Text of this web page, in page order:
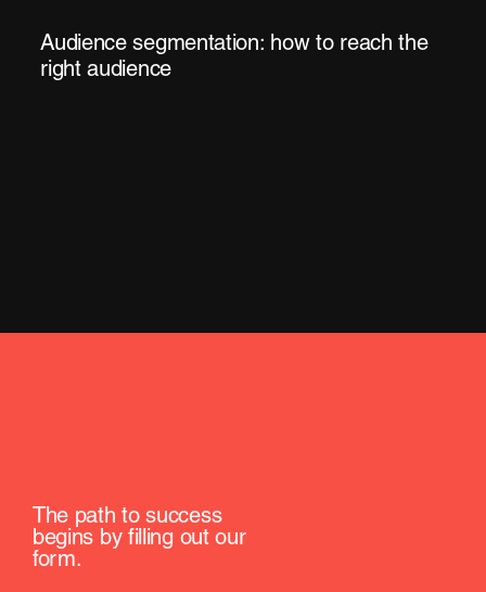
Audience segmentation: how to reach the
right audience
The path to success
begins by filling out our
form.